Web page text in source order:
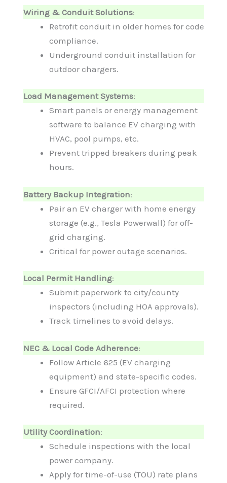
Wiring & Conduit Solutions:
Retrofit conduit in older homes for code
compliance.
Underground conduit installation for
outdoor chargers.
Load Management Systems:
Smart panels or energy management
software to balance EV charging with
HVAC, pool pumps, etc.
Prevent tripped breakers during peak
hours.
Battery Backup Integration:
Pair an EV charger with home energy
storage (e.g., Tesla Powerwall) for off-
grid charging.
Critical for power outage scenarios.
Local Permit Handling:
Submit paperwork to city/county
inspectors (including HOA approvals).
Track timelines to avoid delays.
NEC & Local Code Adherence:
Follow Article 625 (EV charging
equipment) and state-specific codes.
Ensure GFCI/AFCI protection where
required.
Utility Coordination:
Schedule inspections with the local
power company.
Apply for time-of-use (TOU) rate plans